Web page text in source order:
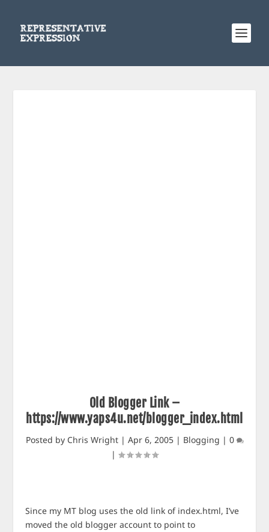
Old Blogger Link –
https://www.yaps4u.net/blogger_index.html
Posted by Chris Wright| Apr 6, 2005| Blogging | 0
|
Since my MT blog uses the old link of index.html, I’ve
moved the old blogger account to point to